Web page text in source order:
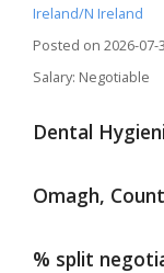
Ireland/N Ireland
Posted on 2026-07-
Salary: Negotiable
Dental
Omagh,
% split